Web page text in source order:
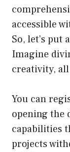
accessible
So, let’s put
Imagine
creativity,
You can
opening the
capabilities
projects